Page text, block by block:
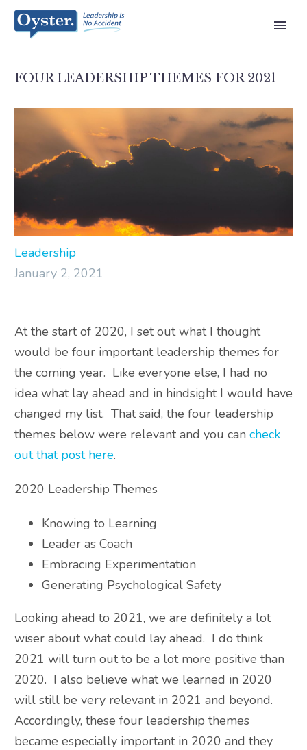
FOUR LEADERSHIP THEMES FOR 2021
Leadership
January 2, 2021
At the start of 2020, I set out what I thought
would be four important leadership themes for
the coming year. Like everyone else, I had no
idea what lay ahead and in hindsight I would have
changed my list. That said, the four leadership
themes below were relevant and you can check
out that post here.
2020 Leadership Themes
Knowing to Learning
Leader as Coach
Embracing Experimentation
Generating Psychological Safety
Looking ahead to 2021, we are definitely a lot
wiser about what could lay ahead. I do think
2021 will turn out to be a lot more positive than
2020. I also believe what we learned in 2020
will still be very relevant in 2021 and beyond.
Accordingly, these four leadership themes
became especially important in 2020 and they